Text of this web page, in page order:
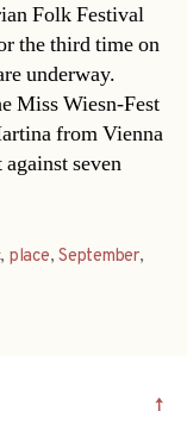
Folk Festival
the third time on
underway.
Miss Wiesn-Fest
from Vienna
seven
, place,September,
↑